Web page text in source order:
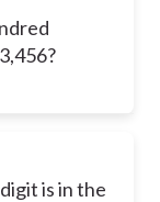
is in the